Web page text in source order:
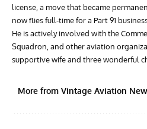
license, a move that became
now flies full-time for a Part 91
He is actively involved with the
Squadron, and other aviation
supportive wife and three wonderful
More from Vintage Aviation